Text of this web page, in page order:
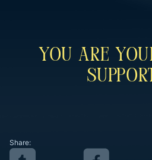
You Are
Share: